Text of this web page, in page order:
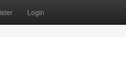
Login